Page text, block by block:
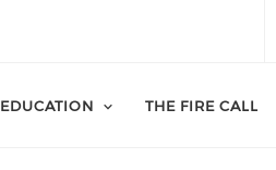
EDUCATION THE FIRE CALL